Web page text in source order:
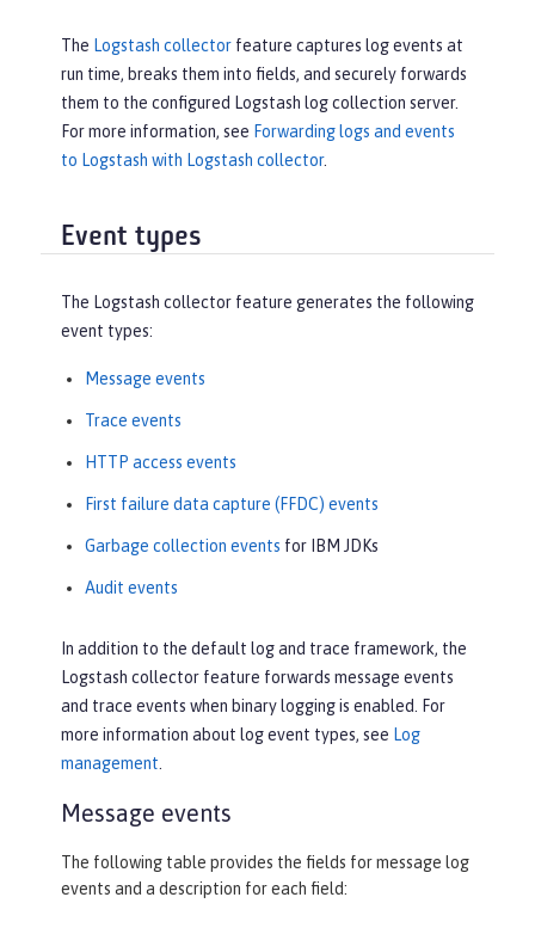
The Logstash collector feature captures log events at
run time, breaks them into fields, and securely forwards
them to the configured Logstash log collection server.
For more information, see Forwarding logs and events
to Logstash with Logstash collector.
Event types
The Logstash collector feature generates the following
event types:
Message events
Trace events
HTTP access events
First failure data capture (FFDC) events
Garbage collection events for IBM JDKs
Audit events
In addition to the default log and trace framework, the
Logstash collector feature forwards message events
and trace events when binary logging is enabled. For
more information about log event types, see Log
management.
Message events
The following table provides the fields for message log
events and a description for each field: